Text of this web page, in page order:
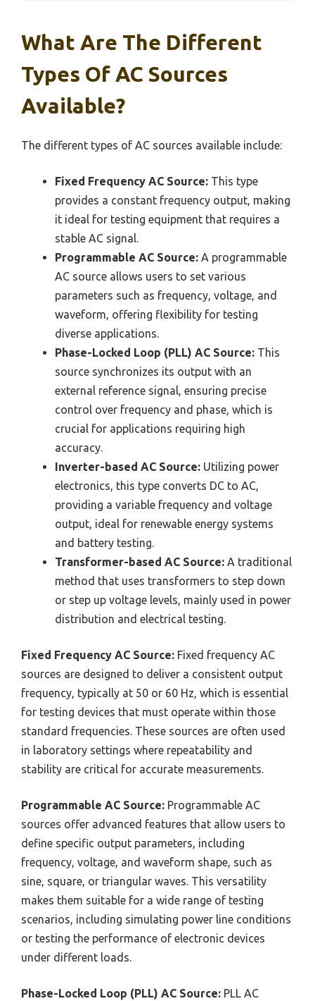
What Are The Different
Types Of AC Sources
Available?
The different types of AC sources available include:
Fixed Frequency AC Source: This type
provides a constant frequency output, making
it ideal for testing equipment that requires a
stable AC signal.
Programmable AC Source: A programmable
AC source allows users to set various
parameters such as frequency, voltage, and
waveform, offering flexibility for testing
diverse applications.
Phase-Locked Loop (PLL) AC Source: This
source synchronizes its output with an
external reference signal, ensuring precise
control over frequency and phase, which is
crucial for applications requiring high
accuracy.
Inverter-based AC Source: Utilizing power
electronics, this type converts DC to AC,
providing a variable frequency and voltage
output, ideal for renewable energy systems
and battery testing.
Transformer-based AC Source: A traditional
method that uses transformers to step down
or step up voltage levels, mainly used in power
distribution and electrical testing.
Fixed Frequency AC Source: Fixed frequency AC
sources are designed to deliver a consistent output
frequency, typically at 50 or 60 Hz, which is essential
for testing devices that must operate within those
standard frequencies. These sources are often used
in laboratory settings where repeatability and
stability are critical for accurate measurements.
Programmable AC Source: Programmable AC
sources offer advanced features that allow users to
define specific output parameters, including
frequency, voltage, and waveform shape, such as
sine, square, or triangular waves. This versatility
makes them suitable for a wide range of testing
scenarios, including simulating power line conditions
or testing the performance of electronic devices
under different loads.
Phase-Locked Loop (PLL) AC Source: PLL AC